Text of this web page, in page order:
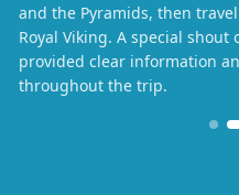
and the Pyramids, then
Royal Viking. A special
provided clear information
throughout the trip.